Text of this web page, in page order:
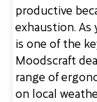
productive
exhaustion. As
is one of the
Moodscraft
range of
on local